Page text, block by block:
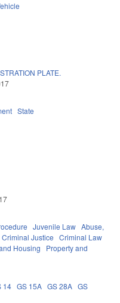
PLATE.
State
Juvenile Law Abuse,
Criminal Justice Criminal Law
Housing
Property and
14 GS 15A GS 28A GS